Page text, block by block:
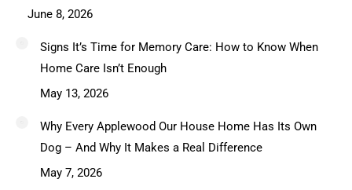
June 8, 2026
Signs It’s Time for Memory Care: How to Know When
Home Care Isn’t Enough
May 13, 2026
Why Every Applewood Our House Home Has Its Own
Dog – And Why It Makes a Real Difference
May 7, 2026